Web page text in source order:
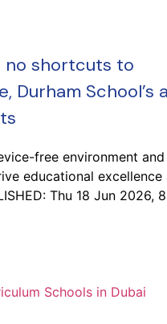
no shortcuts to
Durham School’s
free environment and
educational excellence
Thu 18 Jun 2026,